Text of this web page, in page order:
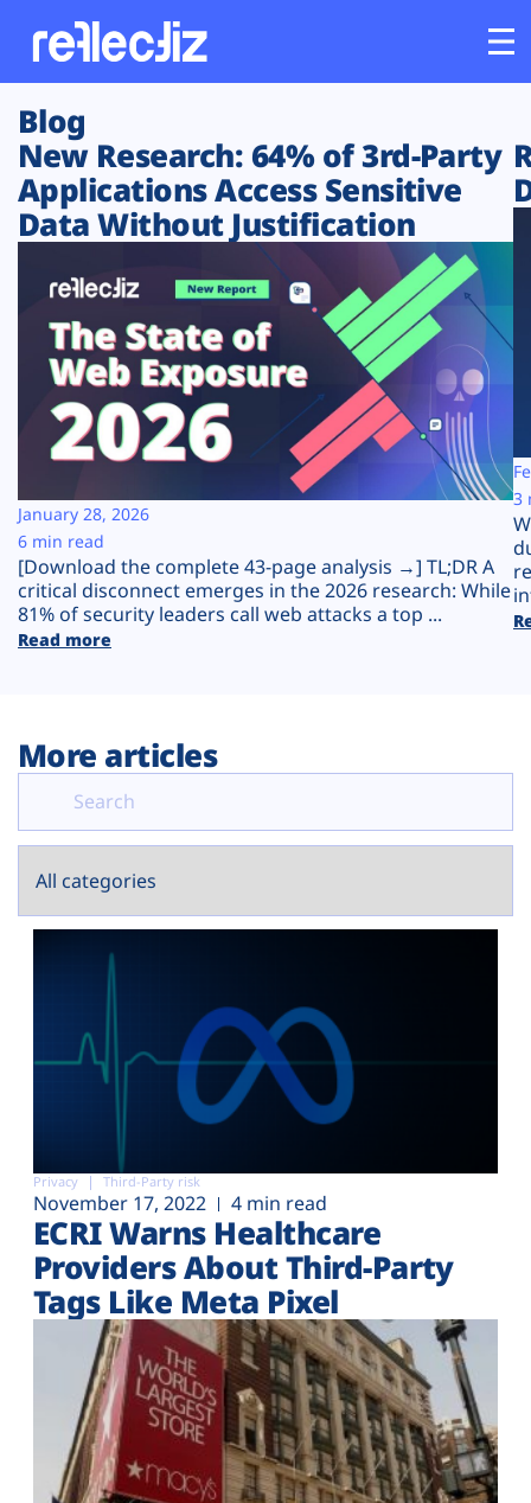
Customers
Platform
Solutions
Resources
Company
Plans
Blog
New Research: 64% of 3rd-Party
Applications Access Sensitive
Data Without Justification
[Download the complete 43-page analysis →] TL;DR A
critical disconnect emerges in the 2026 research: While
81% of security leaders call web attacks a top ...
Read more
January 28, 2026
6 min read
3
More articles
Privacy Third-Party risk
November 17, 2022 4 min read
ECRI Warns Healthcare
Providers About Third-Party
Tags Like Meta Pixel